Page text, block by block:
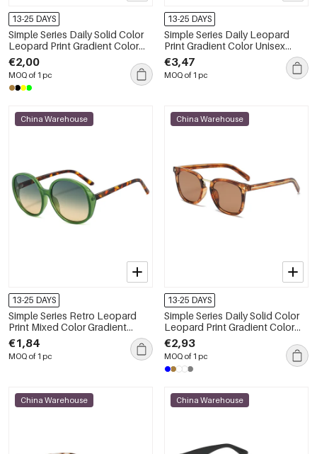
13-25 DAYS
Simple Series Daily Solid Color
Leopard Print Gradient Color
Sunglasses
€2,00
MOQ of 1 pc
13-25 DAYS
Simple Series Daily Leopard
Print Gradient Color Unisex
Sunglasses
€3,47
MOQ of 1 pc
China Warehouse
13-25 DAYS
Simple Series Retro Leopard
Print Mixed Color Gradient
Color Sunglasses
€1,84
MOQ of 1 pc
China Warehouse
13-25 DAYS
Simple Series Daily Solid Color
Leopard Print Gradient Color
Unisex Sunglasses
€2,93
MOQ of 1 pc
China Warehouse China Warehouse